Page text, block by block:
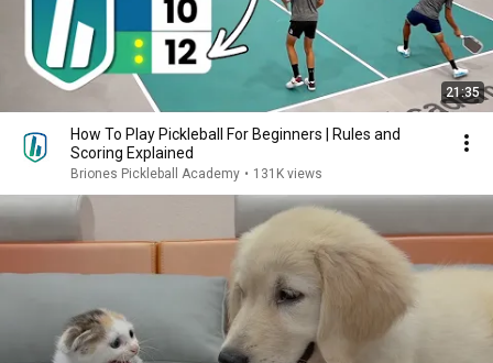
21:35
How To Play Pickleball For Beginners | Rules and
Scoring Explained
Briones Pickleball Academy • 131K views